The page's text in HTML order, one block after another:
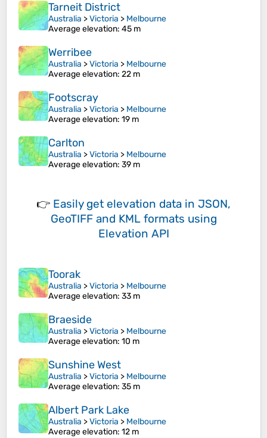
Tarneit District
Australia >Victoria > Melbourne
Average elevation: 45 m
Werribee
Australia >Victoria > Melbourne
Average elevation: 22 m
Footscray
Australia >Victoria > Melbourne
Average elevation: 19 m
Carlton
Australia >Victoria > Melbourne
Average elevation: 39 m
👉 Easily get elevation data in JSON,
GeoTIFF and KML formats using
Elevation API
Toorak
Australia >Victoria > Melbourne
Average elevation: 33 m
Braeside
Australia >Victoria > Melbourne
Average elevation: 10 m
Sunshine West
Australia >Victoria > Melbourne
Average elevation: 35 m
Albert Park Lake
Australia >Victoria > Melbourne
Average elevation: 12 m